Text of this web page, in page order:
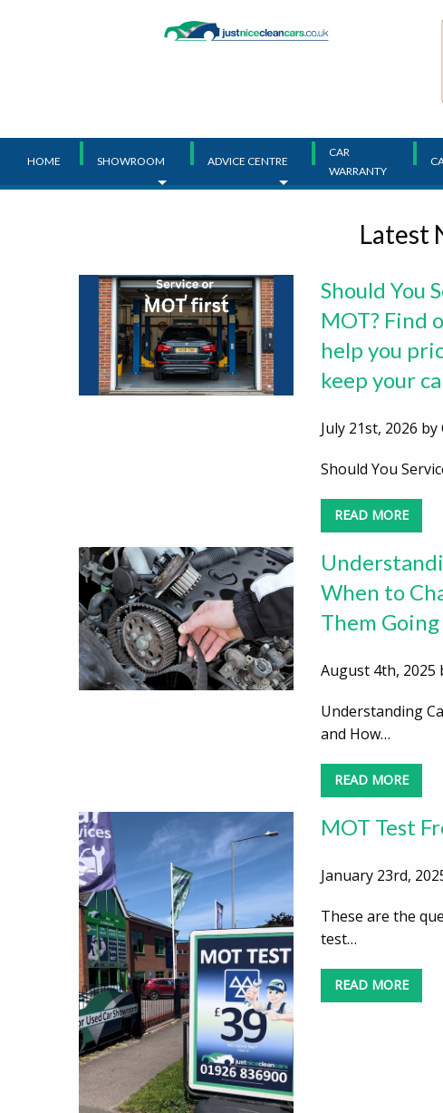
HOME SHOWROOM ADVICE CENTRE
CAR
WARRANTY
Latest
Should You
MOT? Find
help you
keep your
July 21st, 2026
Should You
READ MORE
When to
Them Going
August 4th, 2025
Understanding
and How…
READ MORE
MOT Test
January 23rd,
These are the
test…
READ MORE